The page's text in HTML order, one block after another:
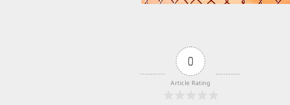
0
Article Rating